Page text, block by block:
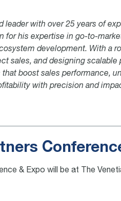
leader with over 25 years of
for his expertise in go-to-
development. With a
sales, and designing scalable
boost sales performance,
with precision and
& Expo will be at The